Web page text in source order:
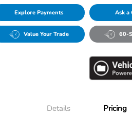
Explore Payments Ask a
Value Your Trade 60-
Details Pricing